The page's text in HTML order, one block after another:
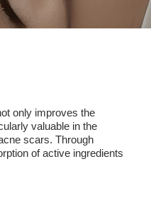
only improves the
valuable in the
scars. Through
of active ingredients